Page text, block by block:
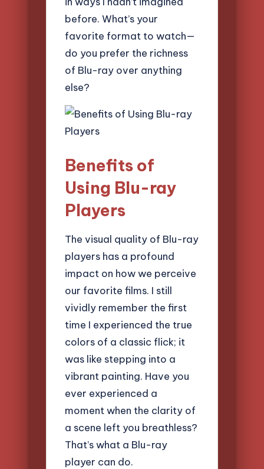
before. What’s your
favorite format to watch—
do you prefer the richness
of Blu-ray over anything
else?
Benefits of
Using Blu-ray
Players
The visual quality of Blu-ray
players has a profound
impact on how we perceive
our favorite films. I still
vividly remember the first
time I experienced the true
colors of a classic flick; it
was like stepping into a
vibrant painting. Have you
ever experienced a
moment when the clarity of
a scene left you breathless?
That’s what a Blu-ray
player can do.